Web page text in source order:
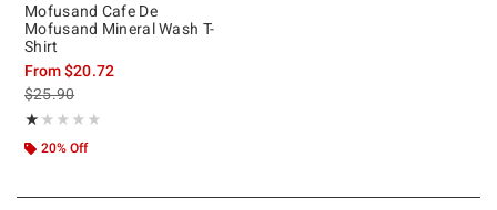
Mofusand Cafe De
Mofusand Mineral Wash T-
Shirt
From$20.72
is sales price, the original price is
$25.90
★★★★★
Rating, 1 out of 5
★★★★★
20% Off